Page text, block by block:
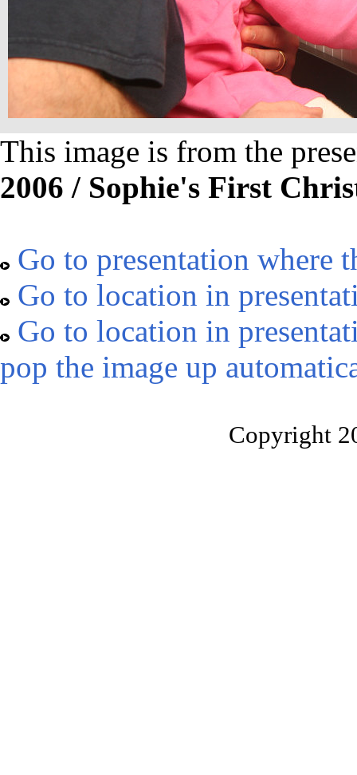
This image is from the
2006 / Sophie's First
Go to presentation where
Go to location in
Go to location in
pop the image up
Copyright